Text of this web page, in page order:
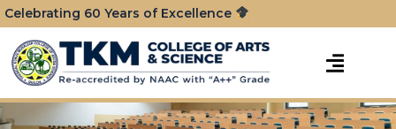
Celebrating 60 Years of Excellence